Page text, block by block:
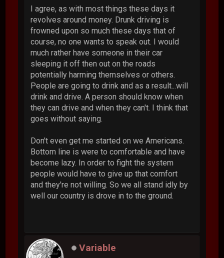
I agree, as with most things these days it
revolves around money. Drunk driving is
frowned upon so much these days that of
course, no one wants to speak out. I would
much rather have someone in their car
sleeping it off then out on the roads
potentially harming themselves or others.
People are going to drink and as a result...will
drink and drive. A person should know when
they can drive and when they can't. I think that
goes without saying.
Don't even get me started on we Americans.
Bottom line is were to comfortable and have
become lazy. In order to fight the system
people would have to give up that comfort
and they're not willing. So we all stand idly by
well our country is drove in to the ground.
Variable